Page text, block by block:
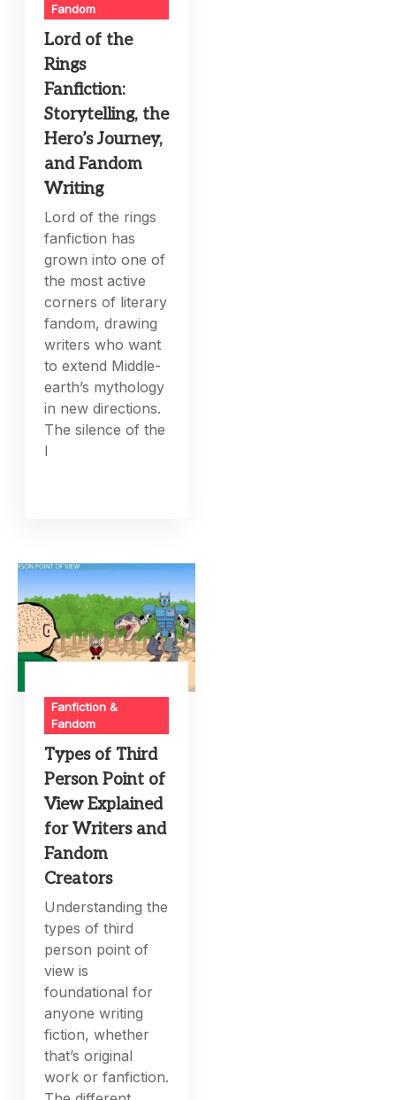
Fandom
Lord of the
Rings
Fanfiction:
Storytelling, the
Hero’s Journey,
and Fandom
Writing
Lord of the rings
fanfiction has
grown into one of
the most active
corners of literary
fandom, drawing
writers who want
to extend Middle-
earth’s mythology
in new directions.
The silence of the
l
Fanfiction &
Fandom
Types of Third
Person Point of
View Explained
for Writers and
Fandom
Creators
Understanding the
types of third
person point of
view is
foundational for
anyone writing
fiction, whether
that’s original
work or fanfiction.